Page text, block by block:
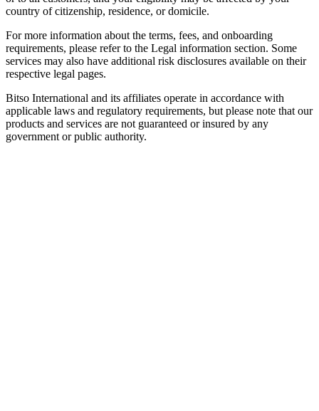
country of citizenship, residence, or domicile.
For more information about the terms, fees, and onboarding
requirements, please refer to the Legal information section. Some
services may also have additional risk disclosures available on their
respective legal pages.
Bitso International and its affiliates operate in accordance with
applicable laws and regulatory requirements, but please note that our
products and services are not guaranteed or insured by any
government or public authority.